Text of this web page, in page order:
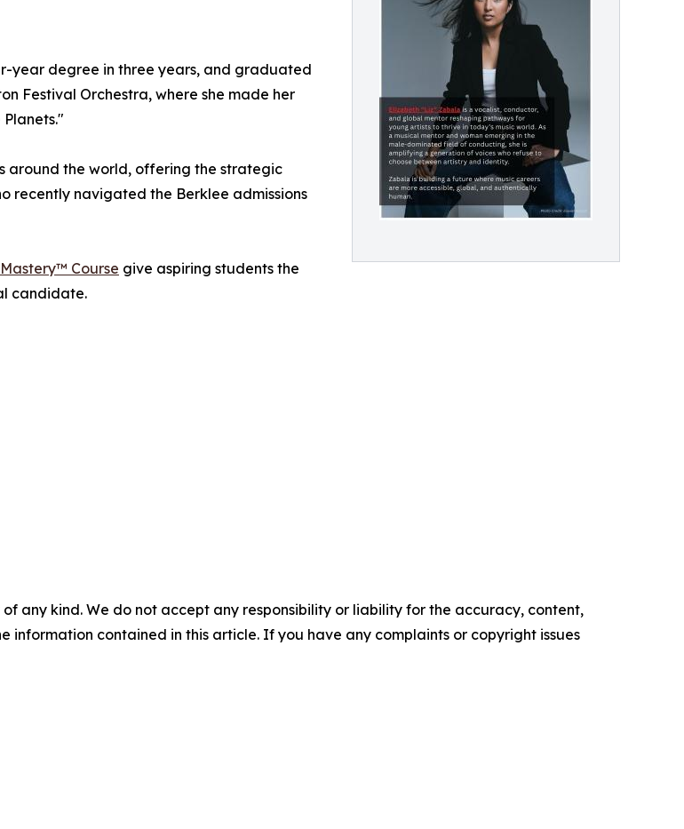
year degree in three years, and graduated
Festival Orchestra, where she made her
around the world, offering the strategic
recently navigated the Berklee admissions
Course give aspiring students the
candidate.
any kind. We do not accept any responsibility or liability for the accuracy, content,
information contained in this article. If you have any complaints or copyright issues